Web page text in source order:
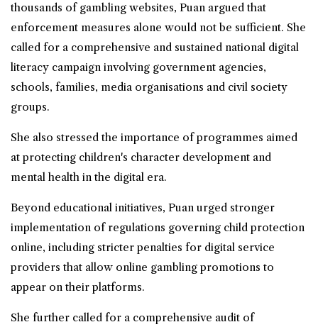
thousands of gambling websites, Puan argued that
enforcement measures alone would not be sufficient. She
called for a comprehensive and sustained national digital
literacy campaign involving government agencies,
schools, families, media organisations and civil society
groups.
She also stressed the importance of programmes aimed
at protecting children's character development and
mental health in the digital era.
Beyond educational initiatives, Puan urged stronger
implementation of regulations governing child protection
online, including stricter penalties for digital service
providers that allow online gambling promotions to
appear on their platforms.
She further called for a comprehensive audit of